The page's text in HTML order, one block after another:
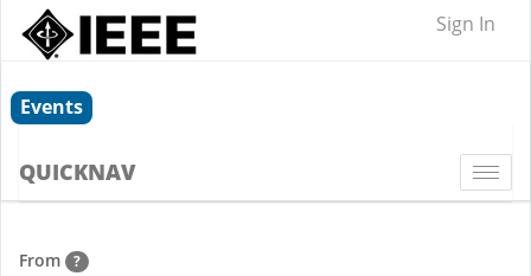
Sign In
Events
QUICKNAV
From ?